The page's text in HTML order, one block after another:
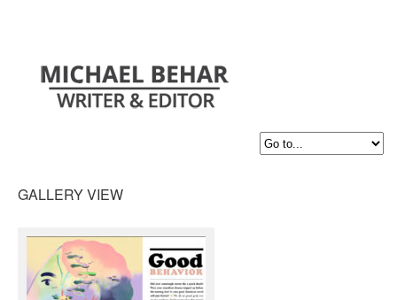
GALLERY VIEW